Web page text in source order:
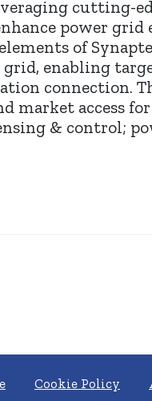
power
of
enabling
connection.
market access
& control;
Cookie Policy